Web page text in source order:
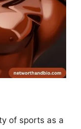
of sports as a